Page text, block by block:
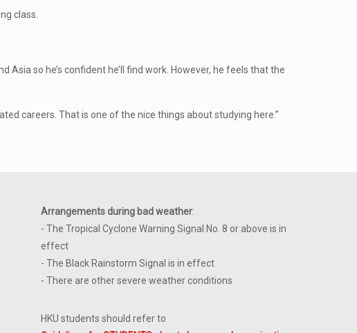
class.
so he’s confident he’ll find work. However, he feels that the
careers. That is one of the nice things about studying here.”
Arrangements during bad weather:
- The Tropical Cyclone Warning Signal No. 8 or above is in
effect
- The Black Rainstorm Signal is in effect
- There are other severe weather conditions
HKU students should refer to